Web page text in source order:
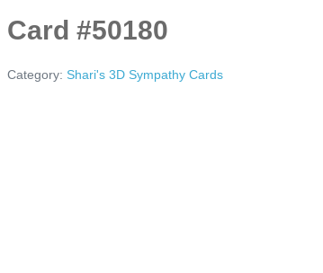
Card #50180
Category: Shari's 3D Sympathy Cards